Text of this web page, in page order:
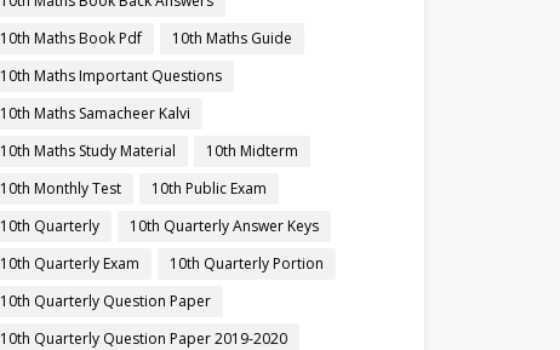
10th Maths Book Pdf
10th Maths Guide
10th Maths Important Questions
10th Maths Samacheer Kalvi
10th Maths Study Material
10th Midterm
10th Monthly Test
10th Public Exam
10th Quarterly
10th Quarterly Answer Keys
10th Quarterly Exam
10th Quarterly Portion
10th Quarterly Question Paper
10th Quarterly Question Paper 2019-2020